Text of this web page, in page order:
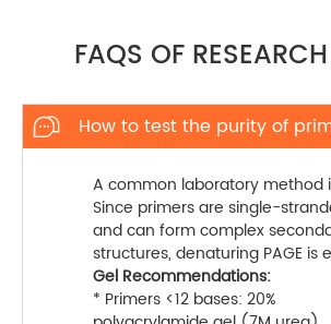
FAQS OF
 How to test the purity of
A common laboratory method
Since primers are single-
and can form complex
structures, denaturing PAGE is
Gel Recommendations:
* Primers <12 bases: 20%